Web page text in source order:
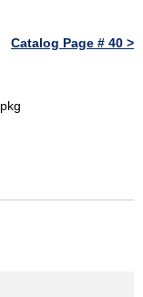
Catalog Page # 40 >
pkg